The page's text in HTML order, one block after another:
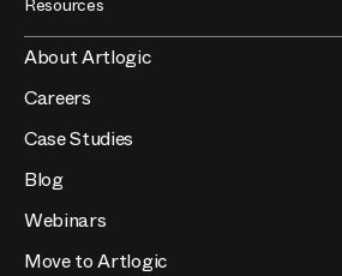
About Artlogic
Careers
Case Studies
Blog
Webinars
Move to Artlogic